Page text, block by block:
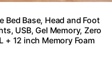
Bed Base, Head and Foot
USB, Gel Memory, Zero
+ 12 inch Memory Foam